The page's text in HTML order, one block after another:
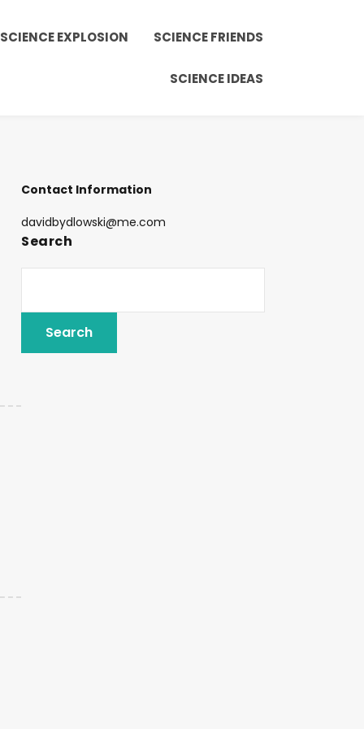
SCIENCE EXPLOSION SCIENCE FRIENDS
SCIENCE IDEAS
Contact Information
davidbydlowski@me.com
Search